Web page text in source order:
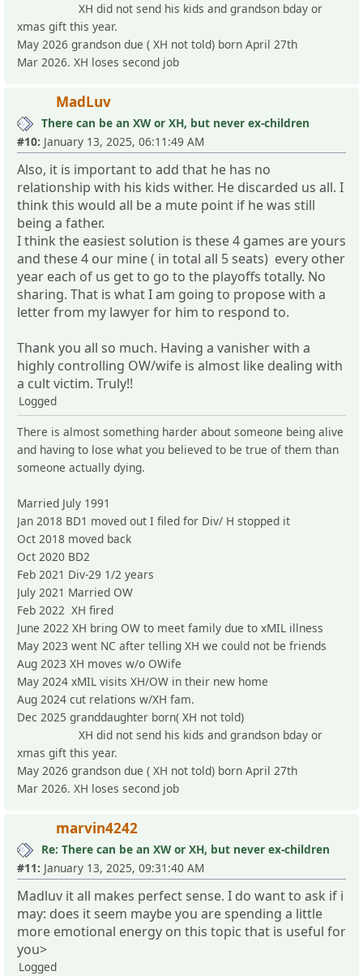
XH did not send his kids and grandson bday or
xmas gift this year.
May 2026 grandson due ( XH not told) born April 27th
Mar 2026. XH loses second job
MadLuv
There can be an XW or XH, but never ex-children
#10: January 13, 2025, 06:11:49 AM
Also, it is important to add that he has no
relationship with his kids wither. He discarded us all. I
think this would all be a mute point if he was still
being a father.
I think the easiest solution is these 4 games are yours
and these 4 our mine ( in total all 5 seats) every other
year each of us get to go to the playoffs totally. No
sharing. That is what I am going to propose with a
letter from my lawyer for him to respond to.
Thank you all so much. Having a vanisher with a
highly controlling OW/wife is almost like dealing with
a cult victim. Truly!!
Logged
There is almost something harder about someone being alive
and having to lose what you believed to be true of them than
someone actually dying.
Married July 1991
Jan 2018 BD1 moved out I filed for Div/ H stopped it
Oct 2018 moved back
Oct 2020 BD2
Feb 2021 Div-29 1/2 years
July 2021 Married OW
Feb 2022 XH fired
June 2022 XH bring OW to meet family due to xMIL illness
May 2023 went NC after telling XH we could not be friends
Aug 2023 XH moves w/o OWife
May 2024 xMIL visits XH/OW in their new home
Aug 2024 cut relations w/XH fam.
Dec 2025 granddaughter born( XH not told)
XH did not send his kids and grandson bday or
xmas gift this year.
May 2026 grandson due ( XH not told) born April 27th
Mar 2026. XH loses second job
marvin4242
Re: There can be an XW or XH, but never ex-children
#11: January 13, 2025, 09:31:40 AM
Madluv it all makes perfect sense. I do want to ask if i
may: does it seem maybe you are spending a little
more emotional energy on this topic that is useful for
you>
Logged